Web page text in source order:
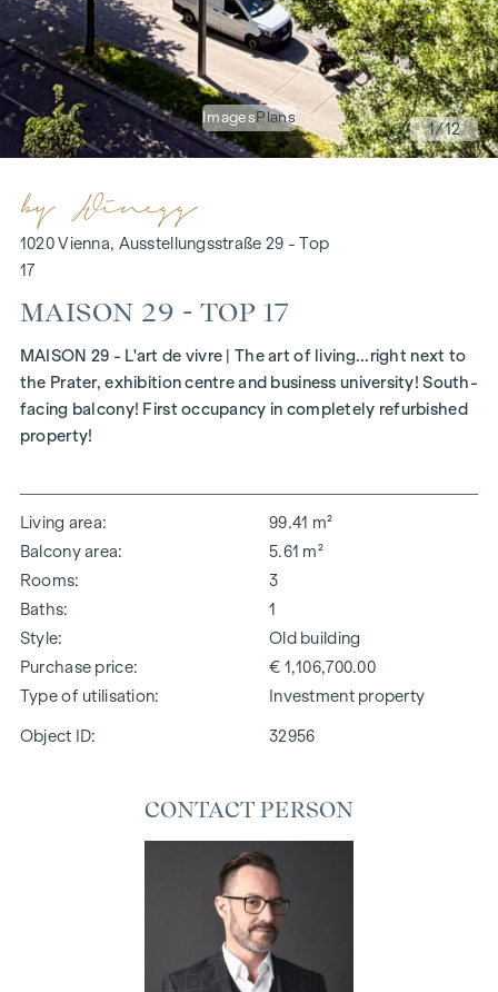
ImagesPlans
1/12
1020 Vienna, Ausstellungsstraße 29 - Top
17
MAISON 29 - TOP 17
MAISON 29 - L'art de vivre | The art of living...right next to
the Prater, exhibition centre and business university! South-
facing balcony! First occupancy in completely refurbished
property!
Living area
99.41 m²
Balcony area
5.61 m²
Rooms
3
Baths
1
Style
Old building
Purchase price
€ 1,106,700.00
Type of utilisation
Investment property
Object ID: 32956
CONTACT PERSON